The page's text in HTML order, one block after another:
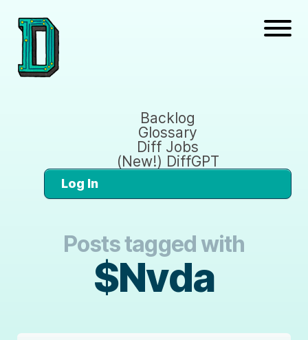
Backlog
Glossary
Diff Jobs
(New!) DiffGPT
Log In
Posts tagged with
$Nvda